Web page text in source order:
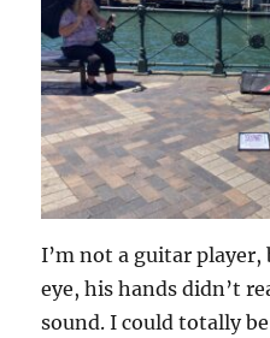
I’m not a guitar
eye, his hands didn’t
sound. I could totally